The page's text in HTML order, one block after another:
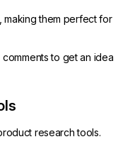
making them perfect for
to get an idea
research tools.